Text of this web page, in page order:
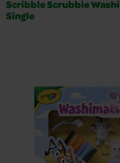
Scribble Scrubbie
Single